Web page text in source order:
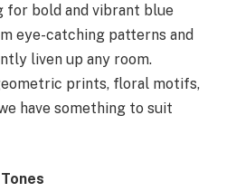
for bold and vibrant blue
eye-catching patterns and
liven up any room.
prints, floral motifs,
have something to suit